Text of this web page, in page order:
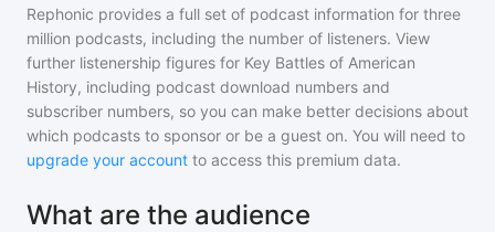
Rephonic provides a full set of podcast information for three
million podcasts, including the number of listeners. View
further listenership figures for Key Battles of American
History, including podcast download numbers and
subscriber numbers, so you can make better decisions about
which podcasts to sponsor or be a guest on. You will need to
upgrade your account to access this premium data.
What are the audience